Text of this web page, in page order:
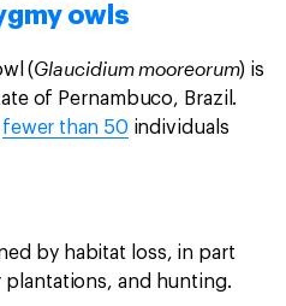
owls
(Glaucidium mooreorum) is
of Pernambuco, Brazil.
fewer than 50 individuals
by habitat loss, in part
plantations, and hunting.